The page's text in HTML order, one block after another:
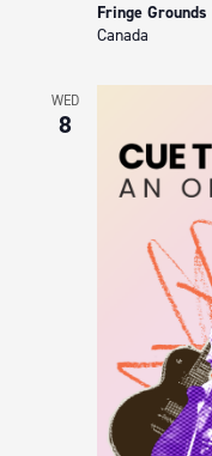
Fringe Grounds
Canada
WED
8